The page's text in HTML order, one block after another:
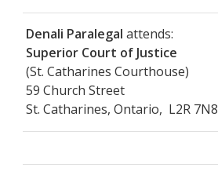
Denali Paralegal attends:
Superior Court of Justice
(St. Catharines Courthouse)
59 Church Street
St. Catharines, Ontario, L2R 7N8